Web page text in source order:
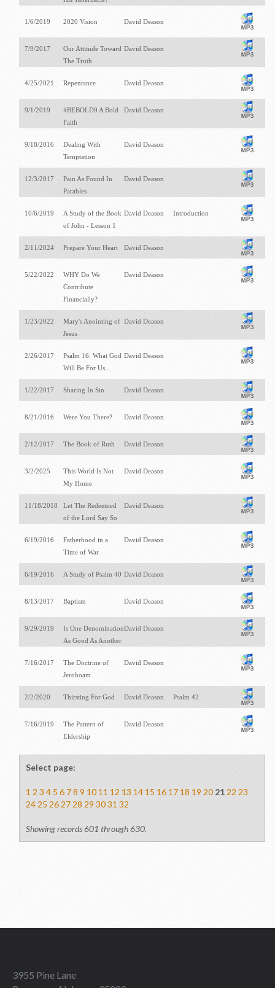
1/6/2019 2020 Vision David Deason
7/9/2017
Our Attitude Toward
The Truth
David Deason
4/25/2021 Repentance David Deason
9/1/2019
#BEBOLD9 A Bold
Faith
David Deason
9/18/2016
Dealing With
Temptation
David Deason
12/3/2017
Pain As Found In
Parables
David Deason
10/6/2019
A Study of the Book
of John - Lesson 1
David Deason Introduction
2/11/2024 Prepare Your Heart David Deason
5/22/2022
WHY Do We
Contribute
Financially?
David Deason
1/23/2022
Mary's Anointing of
Jesus
David Deason
2/26/2017 Psalm 16: What God
Will Be For Us...
David Deason
1/22/2017 Sharing In Sin David Deason
8/21/2016 Were You There? David Deason
2/12/2017 The Book of Ruth David Deason
3/2/2025
This World Is Not
My Home
David Deason
11/18/2018
Let The Redeemed
of the Lord Say So
David Deason
6/19/2016
Fatherhood in a
Time of War
David Deason
6/19/2016 A Study of Psalm 40 David Deason
8/13/2017 Baptism David Deason
9/29/2019
Is One Denomination
As Good As Another
David Deason
7/16/2017
The Doctrine of
Jeroboam
David Deason
2/2/2020 Thirsting For God David Deason Psalm 42
7/16/2019
The Pattern of
Eldership
David Deason
Select page:
1 2 3 4 5 6 7 8 9 10 11 12 13 14 15 16 17 18 19 20 21 22 23
24 25 26 27 28 29 30 31 32
Showing records 601 through 630.
3955 Pine Lane